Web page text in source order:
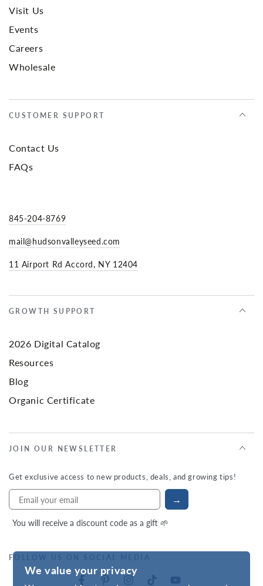
We value your privacy
Visit Us
Events
Careers
Wholesale
CUSTOMER SUPPORT
Contact Us
FAQs
845-204-8769
mail@hudsonvalleyseed.com
11 Airport Rd Accord, NY 12404
GROWTH SUPPORT
2026 Digital Catalog
Resources
Blog
Organic Certificate
JOIN OUR NEWSLETTER
Get exclusive access to new products, deals, and growing tips!
→
You will receive a discount code as a gift 🌱
FOLLOW US ON SOCIAL MEDIA